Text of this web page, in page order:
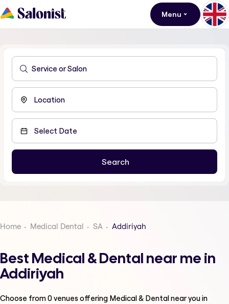
Menu
Home Medical Dental SA Addiriyah
Best Medical & Dental near me in
Addiriyah
Choose from0venues offering Medical & Dentalnear you in